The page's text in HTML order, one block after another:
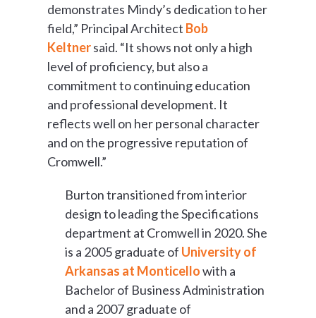
demonstrates Mindy’s dedication to her
field,” Principal Architect Bob
Keltnersaid. “It shows not only a high
level of proficiency, but also a
commitment to continuing education
and professional development. It
reflects well on her personal character
and on the progressive reputation of
Cromwell.”
Burton transitioned from interior
design to leading the Specifications
department at Cromwell in 2020. She
is a 2005 graduate of University of
Arkansas at Monticellowith a
Bachelor of Business Administration
and a 2007 graduate of